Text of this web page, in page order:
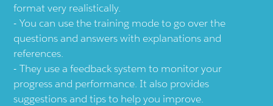
format very realistically.
You can use the training mode to go over the
questions and answers with explanations and
references.
They use a feedback system to monitor your
progress and performance. It also provides
suggestions and tips to help you improve.